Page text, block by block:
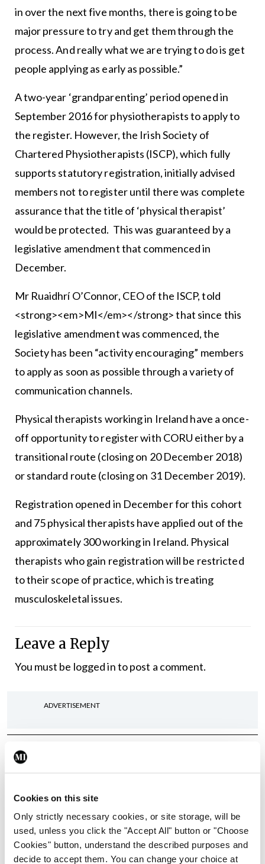
Cookies on this site
Only strictly necessary cookies, or site storage, will be
used, unless you click the "Accept All" button or "Choose
Cookies" button, understand the described purposes and
decide to accept them. You can change your choice at
in over the next five months, there is going to be
major pressure to try and get them through the
process. And really what we are trying to do is get
people applying as early as possible.”
A two-year ‘grandparenting’ period opened in
September 2016 for physiotherapists to apply to
the register. However, the Irish Society of
Chartered Physiotherapists (ISCP), which fully
supports statutory registration, initially advised
members not to register until there was complete
assurance that the title of ‘physical therapist’
would be protected. This was guaranteed by a
legislative amendment that commenced in
December.
Mr Ruaidhrí O’Connor, CEO of the ISCP, told
<strong><em>MI</em></strong> that since this
legislative amendment was commenced, the
Society has been “activity encouraging” members
to apply as soon as possible through a variety of
communication channels.
Physical therapists working in Ireland have a once-
off opportunity to register with CORU either by a
transitional route (closing on 20 December 2018)
or standard route (closing on 31 December 2019).
Registration opened in December for this cohort
and 75 physical therapists have applied out of the
approximately 300 working in Ireland. Physical
therapists who gain registration will be restricted
to their scope of practice, which is treating
musculoskeletal issues.
Leave a Reply
You must be logged into post a comment.
ADVERTISEMENT
Latest
In The News Latest
cases prompts NWIHP
learning notice
ByCatherine Reilly - 27th Jul 2026
In The News Latest